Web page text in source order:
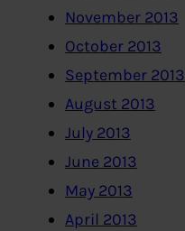
November 2013
October 2013
September 2013
August 2013
July 2013
June 2013
May 2013
April 2013